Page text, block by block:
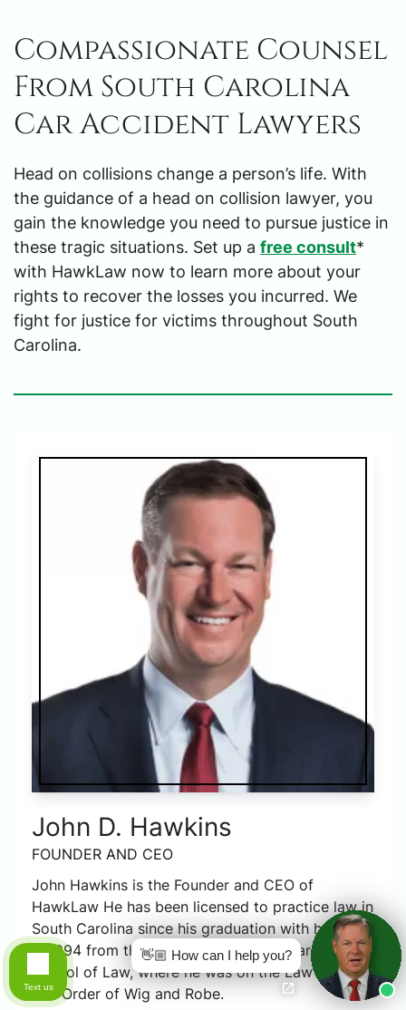
Compassionate Counsel
From South Carolina
Car Accident Lawyers
Head on collisions change a person’s life. With
the guidance of a head on collision lawyer, you
gain the knowledge you need to pursue justice in
these tragic situations. Set up a free consult*
with HawkLaw now to learn more about your
rights to recover the losses you incurred. We
fight for justice for victims throughout South
Carolina.
John D. Hawkins
FOUNDER AND CEO
John Hawkins is the Founder and CEO of
HawkLaw He has been licensed to practice law in
South Carolina since his graduation with honors
in 1994 from the University of South Carolina
School of Law, where he was on the Law Review
and Order of Wig and Robe.
👋🏼 How can I help you?
Text us